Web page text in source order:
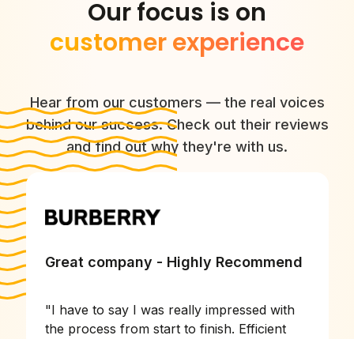
Our focus is on
customer experience
Hear from our customers — the real voices
behind our success. Check out their reviews
and find out why they're with us.
Great company - Highly Recommend
"I have to say I was really impressed with
the process from start to finish. Efficient